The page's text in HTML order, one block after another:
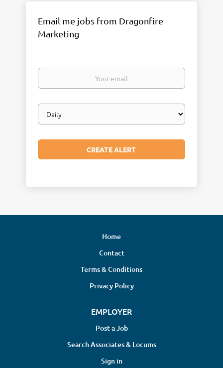
Email me jobs from Dragonfire
Marketing
Your
Email
frequency
Home
Contact
Terms & Conditions
Privacy Policy
EMPLOYER
Post a Job
Search Associates & Locums
Sign in